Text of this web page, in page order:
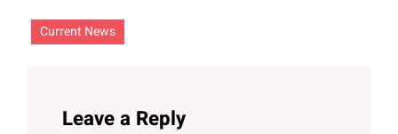
Current News
Leave a Reply